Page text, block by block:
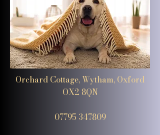
Orchard Cottage, Wytham, Oxford
OX2 8QN
07795 347809